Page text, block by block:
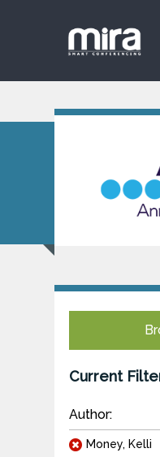
Current
Author:
Money, Kelli